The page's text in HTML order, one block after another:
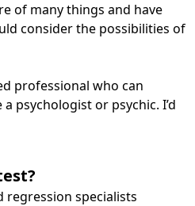
of many things and have
consider the possibilities of
professional who can
psychologist or psychic. I’d
specialists